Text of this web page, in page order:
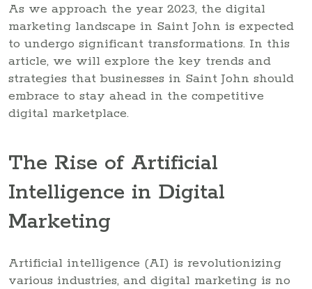
As we approach the year 2023, the digital
marketing landscape in Saint John is expected
to undergo significant transformations. In this
article, we will explore the key trends and
strategies that businesses in Saint John should
embrace to stay ahead in the competitive
digital marketplace.
The Rise of Artificial
Intelligence in Digital
Marketing
Artificial intelligence (AI) is revolutionizing
various industries, and digital marketing is no